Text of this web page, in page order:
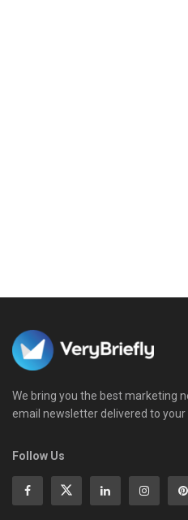
We bring you the best marketing
email newsletter delivered to your
Follow Us